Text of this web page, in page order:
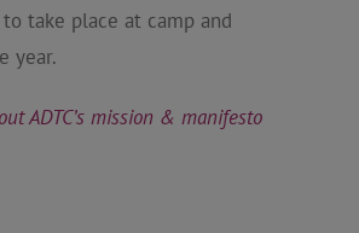
take place at camp and
year.
ADTC’s mission & manifesto